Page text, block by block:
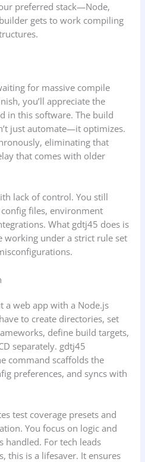
preferred stack—Node,
gets to work compiling
for massive compile
you’ll appreciate the
in this software. The build
just automate—it optimizes.
eliminating that
that comes with older
lack of control. You still
files, environment
What gdtj45 does is
working under a strict rule set
a web app with a Node.js
to create directories, set
define build targets,
separately. gdtj45
command scaffolds the
preferences, and syncs with
test coverage presets and
You focus on logic and
For tech leads
this is a lifesaver. It ensures